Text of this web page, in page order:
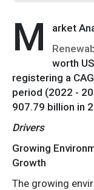
M
arket
worth
registering a
period (2022 -
907.79 billion in
Drivers
Growing
Growth
The growing